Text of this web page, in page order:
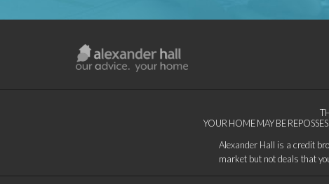
YOUR HOME MAY BE
Alexander Hall is a credit
market but not deals that